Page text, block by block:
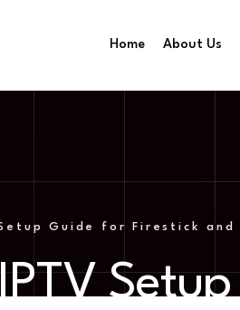
Home About Us
Guide for Firestick and